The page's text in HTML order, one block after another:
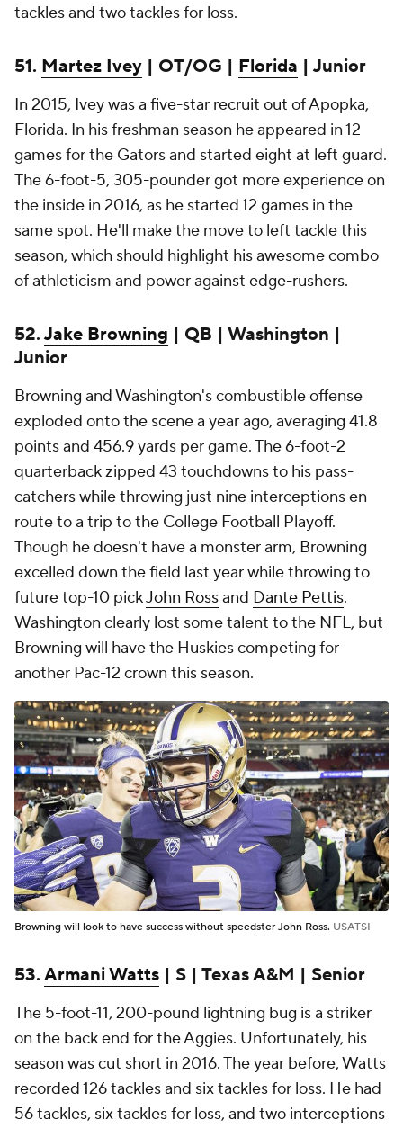
tackles and two tackles for loss.
51. Martez Ivey | OT/OG | Florida | Junior
In 2015, Ivey was a five-star recruit out of Apopka,
Florida. In his freshman season he appeared in 12
games for the Gators and started eight at left guard.
The 6-foot-5, 305-pounder got more experience on
the inside in 2016, as he started 12 games in the
same spot. He'll make the move to left tackle this
season, which should highlight his awesome combo
of athleticism and power against edge-rushers.
52.Jake Browning | QB | Washington |
Junior
Browning and Washington's combustible offense
exploded onto the scene a year ago, averaging 41.8
points and 456.9 yards per game. The 6-foot-2
quarterback zipped 43 touchdowns to his pass-
catchers while throwing just nine interceptions en
route to a trip to the College Football Playoff.
Though he doesn't have a monster arm, Browning
excelled down the field last year while throwing to
future top-10 pickJohn Rossand Dante Pettis.
Washington clearly lost some talent to the NFL, but
Browning will have the Huskies competing for
another Pac-12 crown this season.
Browning will look to have success without speedster John Ross. USATSI
53.Armani Watts | S | Texas A&M | Senior
The 5-foot-11, 200-pound lightning bug is a striker
on the back end for the Aggies. Unfortunately, his
season was cut short in 2016. The year before, Watts
recorded 126 tackles and six tackles for loss. He had
56 tackles, six tackles for loss, and two interceptions